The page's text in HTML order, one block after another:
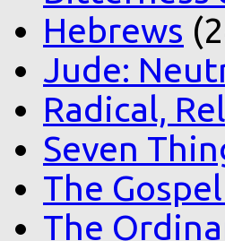
Hebrews
Jude:
Radical,
Seven
The
The